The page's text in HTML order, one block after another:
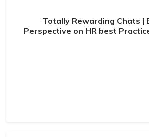
Totally Rewarding Chats |
Perspective on HR best